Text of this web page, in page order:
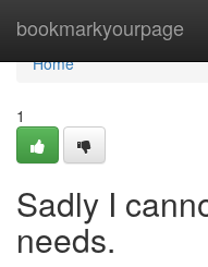
bookmarkyourpage
Home
Home
1
Sadly I
needs.